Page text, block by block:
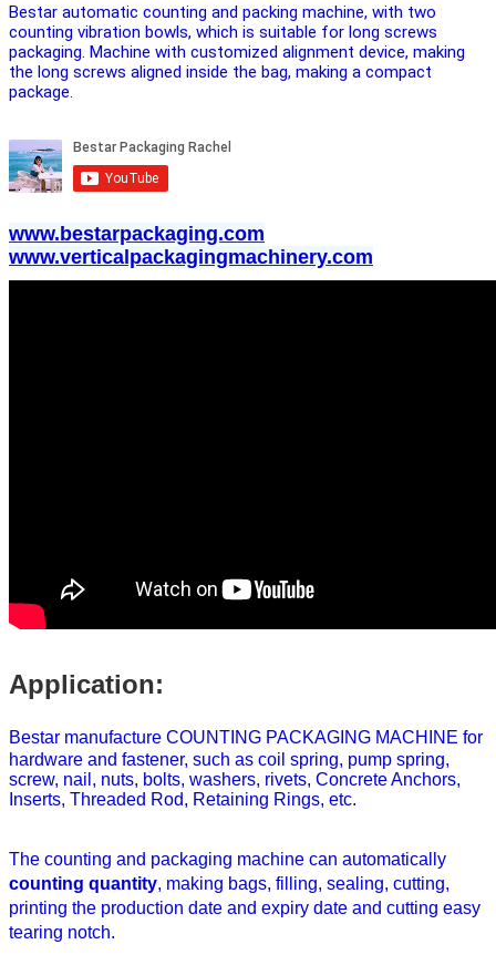
Bestar automatic counting and packing machine, with two
counting vibration bowls, which is suitable for long screws
packaging. Machine with customized alignment device, making
the long screws aligned inside the bag, making a compact
package.
www.bestarpackaging.com
www.verticalpackagingmachinery.com
Application:
Bestar manufacture COUNTING PACKAGING MACHINE for
hardware and fastener, such as coil spring, pump spring,
screw, nail, nuts, bolts, washers, rivets, Concrete Anchors,
Inserts, Threaded Rod, Retaining Rings, etc.
The counting and packaging machine can automatically
counting quantity, making bags, filling, sealing, cutting,
printing the production date and expiry date and cutting easy
tearing notch.